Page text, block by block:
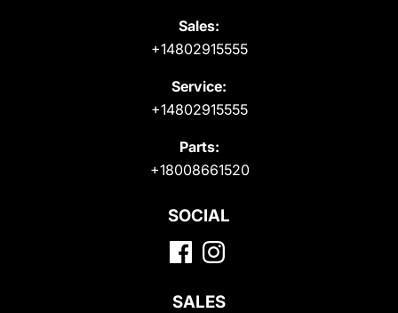
Sales:
+14802915555
Service:
+14802915555
Parts:
+18008661520
SOCIAL
SALES